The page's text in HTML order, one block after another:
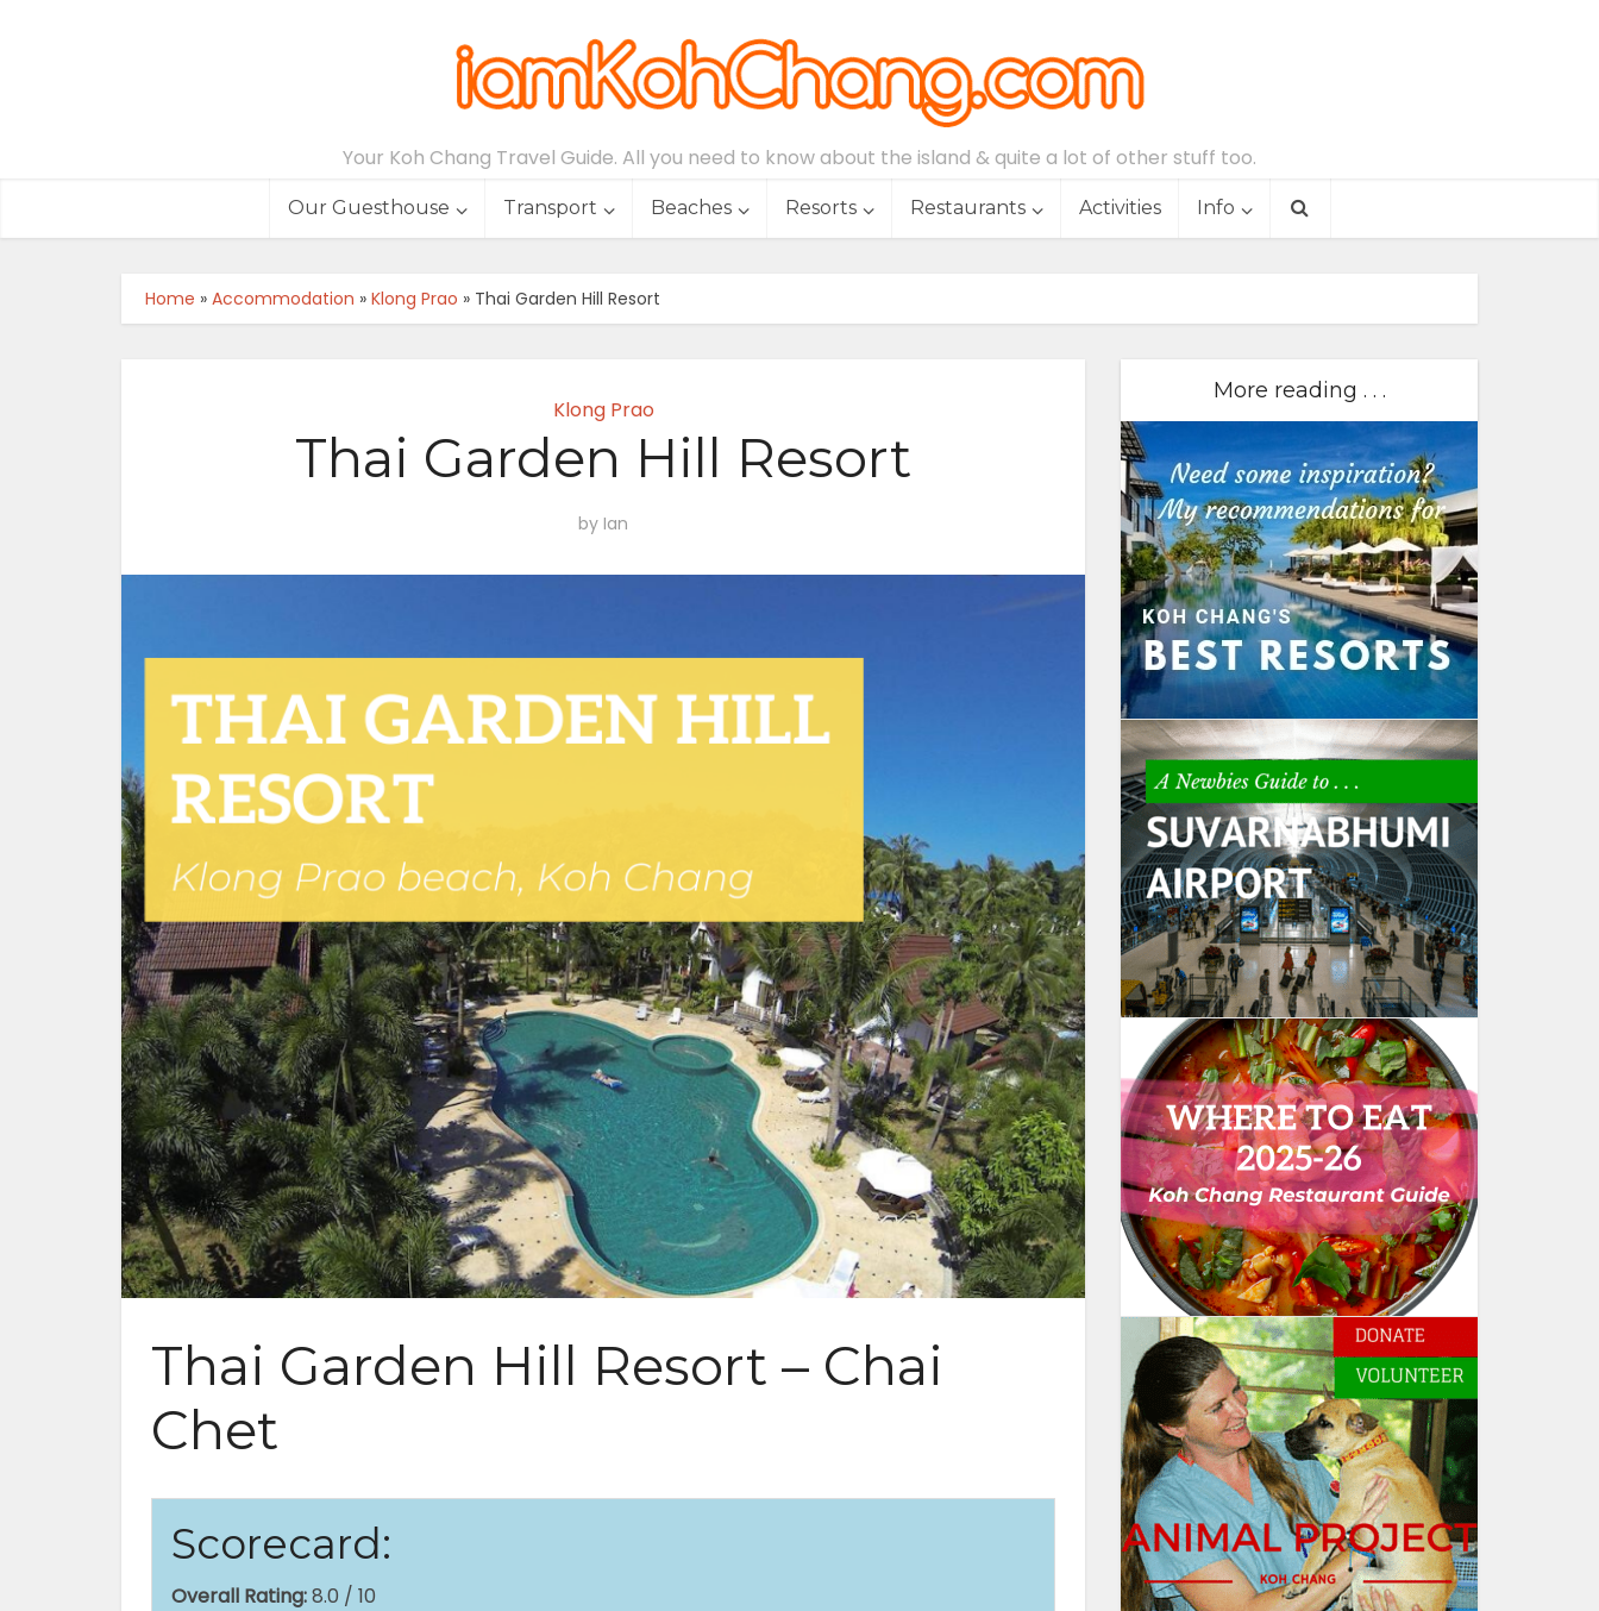
Your Koh Chang Travel Guide. All you need to know about the island & quite a lot of other stuff too.
Our Guesthouse Transport Beaches Resorts Restaurants Activities Info
Home » Accommodation » Klong Prao » Thai Garden Hill Resort
Klong Prao
Thai Garden Hill Resort
by Ian
Thai Garden Hill Resort – Chai
Chet
Scorecard:
Overall Rating:8.0 / 10
More reading . . .